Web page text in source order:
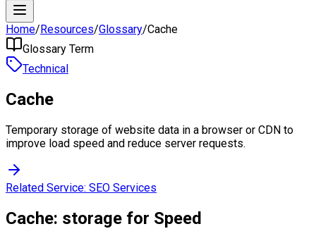
Home/Resources/Glossary/Cache
Glossary Term
Technical
Cache
Temporary storage of website data in a browser or CDN to
improve load speed and reduce server requests.
Related Service: SEO Services
Cache: storage for Speed